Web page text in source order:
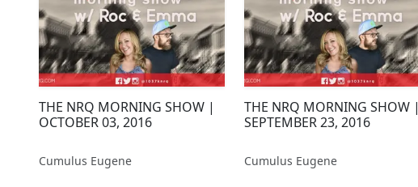
THE NRQ MORNING SHOW |
OCTOBER 03, 2016
Cumulus Eugene
THE NRQ MORNING SHOW |
SEPTEMBER 23, 2016
Cumulus Eugene